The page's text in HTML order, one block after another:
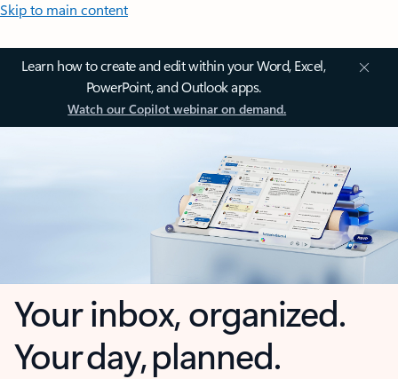
Skip to main content
Learn how to create and edit within your Word, Excel,
PowerPoint, and Outlook apps.
Watch our Copilot webinar on demand.
Your inbox, organized.
Your day, planned.